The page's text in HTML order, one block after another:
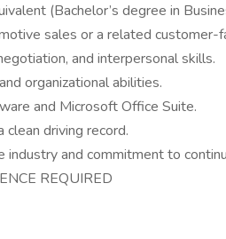
(Bachelor’s degree in
sales or a related customer-
and interpersonal skills.
organizational abilities.
and Microsoft Office Suite.
clean driving record.
and commitment to
REQUIRED